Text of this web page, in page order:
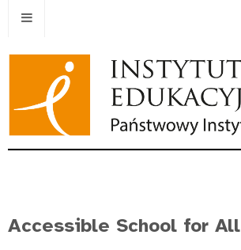
Accessible School for All